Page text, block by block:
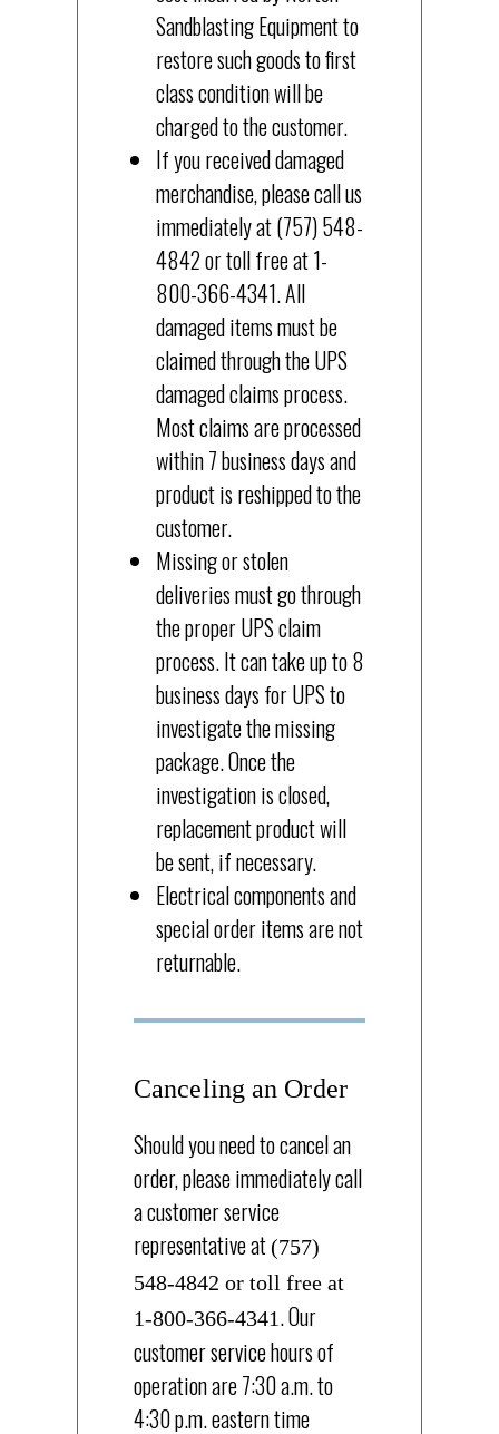
Sandblasting Equipment to
restore such goods to first
class condition will be
charged to the customer.
If you received damaged
merchandise, please call us
immediately at (757) 548-
4842 or toll free at 1-
800-366-4341. All
damaged items must be
claimed through the UPS
damaged claims process.
Most claims are processed
within 7 business days and
product is reshipped to the
customer.
Missing or stolen
deliveries must go through
the proper UPS claim
process. It can take up to 8
business days for UPS to
investigate the missing
package. Once the
investigation is closed,
replacement product will
be sent, if necessary.
Electrical components and
special order items are not
returnable.
Canceling an Order
Should you need to cancel an
order, please immediately call
a customer service
representative at(757)
548-4842 or toll free at
1-800-366-4341. Our
customer service hours of
operation are 7:30 a.m. to
4:30 p.m. eastern time